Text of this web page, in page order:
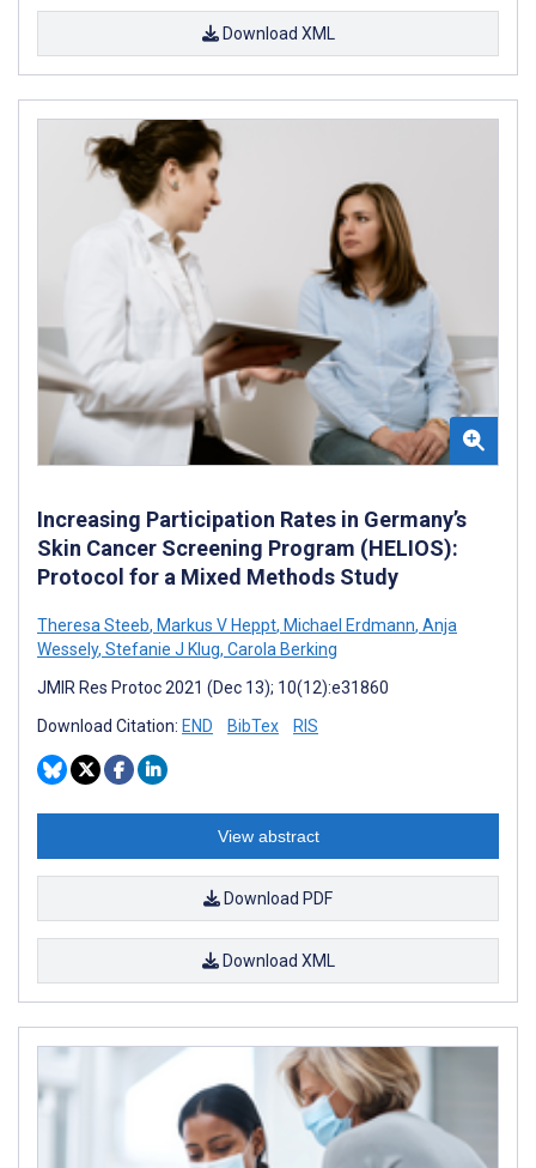
Download XML
Increasing Participation Rates in Germany’s
Skin Cancer Screening Program (HELIOS):
Protocol for a Mixed Methods Study
Theresa Steeb, Markus V Heppt, Michael Erdmann, Anja
Wessely, Stefanie J Klug, Carola Berking
JMIR Res Protoc 2021 (Dec 13); 10(12):e31860
Download Citation: END BibTex RIS
View abstract
Download PDF
Download XML